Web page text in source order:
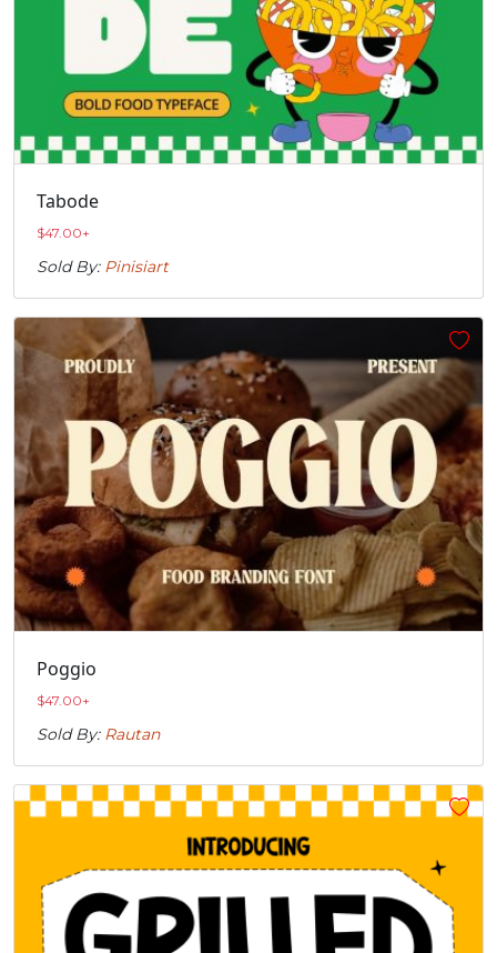
Tabode
$47.00+
Sold By: Pinisiart
Poggio
$47.00+
Sold By: Rautan